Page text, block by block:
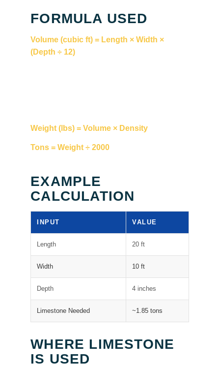
FORMULA USED
Volume (cubic ft) = Length × Width ×
(Depth ÷ 12)
Weight (lbs) = Volume × Density
Tons = Weight ÷ 2000
EXAMPLE
CALCULATION
INPUT VALUE
Length 20 ft
Width 10 ft
Depth 4 inches
Limestone Needed ~1.85 tons
WHERE LIMESTONE
IS USED